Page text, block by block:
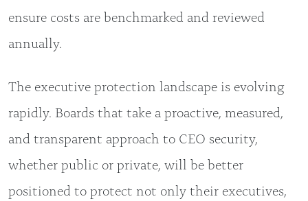
ensure costs are benchmarked and reviewed
annually.
The executive protection landscape is evolving
rapidly. Boards that take a proactive, measured,
and transparent approach to CEO security,
whether public or private, will be better
positioned to protect not only their executives,